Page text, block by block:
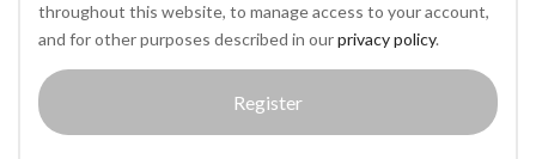
throughout this website, to manage access to your account,
and for other purposes described in ourprivacy policy.